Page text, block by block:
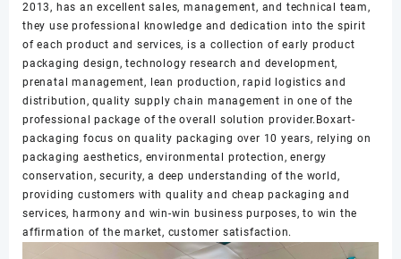
2013, has an excellent sales, management, and technical team,
they use professional knowledge and dedication into the spirit
of each product and services, is a collection of early product
packaging design, technology research and development,
prenatal management, lean production, rapid logistics and
distribution, quality supply chain management in one of the
professional package of the overall solution provider.Boxart-
packaging focus on quality packaging over 10 years, relying on
packaging aesthetics, environmental protection, energy
conservation, security, a deep understanding of the world,
providing customers with quality and cheap packaging and
services, harmony and win-win business purposes, to win the
affirmation of the market, customer satisfaction.